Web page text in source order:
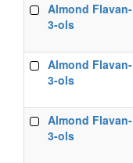
Food
Phytochemical
Almond Flavan-
3-ols
Almond Flavan-
3-ols
Almond Flavan-
3-ols